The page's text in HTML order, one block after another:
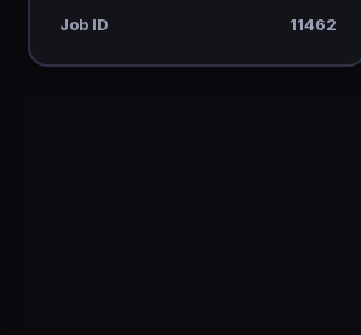
Job ID 11462